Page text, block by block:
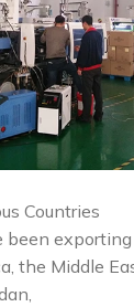
Countries
been
the Middle